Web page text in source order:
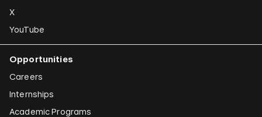
X
YouTube
Opportunities
Careers
Internships
Academic Programs